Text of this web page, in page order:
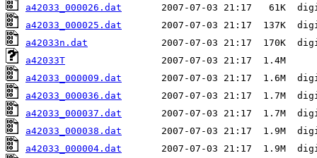
a42033_000026.dat
a42033_000025.dat
a42033n.dat
a42033T
a42033_000009.dat
a42033_000036.dat
a42033_000037.dat
a42033_000038.dat
a42033_000004.dat